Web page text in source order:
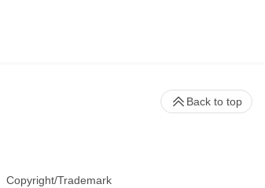
Copyright/Trademark
Back to top